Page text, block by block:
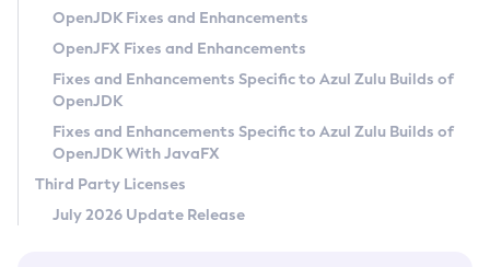
Privacy Policy
Legal
Terms of Use
OpenJDK Fixes and Enhancements
OpenJFX Fixes and Enhancements
Fixes and Enhancements Specific to Azul Zulu Builds of
OpenJDK
Fixes and Enhancements Specific to Azul Zulu Builds of
OpenJDK With JavaFX
Third Party Licenses
July 2026 Update Release